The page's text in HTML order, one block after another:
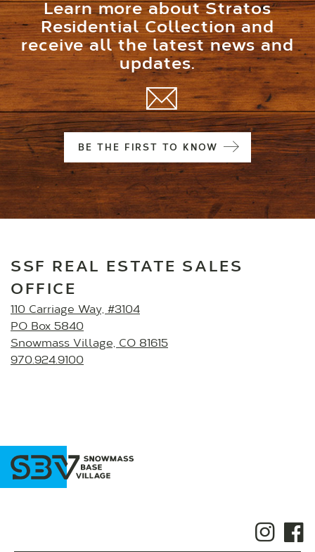
Learn more about Stratos
Residential Collection and
receive all the latest news and
updates.
BE THE FIRST TO KNOW
SSF REAL ESTATE SALES
OFFICE
110 Carriage Way, #3104
PO Box 5840
Snowmass Village, CO 81615
970.924.9100